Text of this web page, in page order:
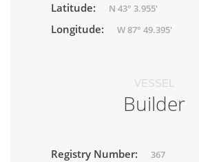
Latitude: N 43° 3.955'
Longitude: W 87° 49.395'
VESSEL
Builder
Registry Number: 367